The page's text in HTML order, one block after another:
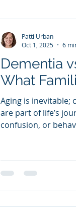
Dementia
What
Aging is inevitable;
are part of life’s
confusion, or
difference can
support, and plan
Patti Urban
Oct 1, 2025
6